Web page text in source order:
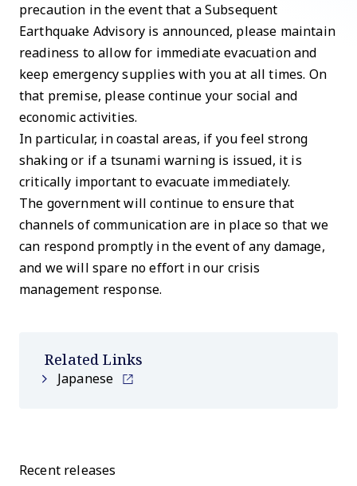
precaution in the event that a Subsequent
Earthquake Advisory is announced, please maintain
readiness to allow for immediate evacuation and
keep emergency supplies with you at all times. On
that premise, please continue your social and
economic activities.
In particular, in coastal areas, if you feel strong
shaking or if a tsunami warning is issued, it is
critically important to evacuate immediately.
The government will continue to ensure that
channels of communication are in place so that we
can respond promptly in the event of any damage,
and we will spare no effort in our crisis
management response.
Related Links
Japanese
Recent releases